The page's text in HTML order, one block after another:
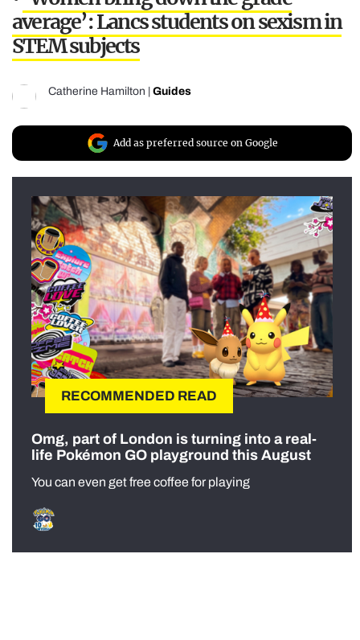
average’: Lancs students on sexism in
STEM subjects
Catherine Hamilton | Guides
Add as preferred source on Google
RECOMMENDED READ
Omg, part of London is turning into a real-
life Pokémon GO playground this August
You can even get free coffee for playing